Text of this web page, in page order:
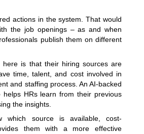
actions in the system. That would
the job openings – as and when
publish them on different
here is that their hiring sources are
time, talent, and cost involved in
and staffing process. An AI-backed
helps HRs learn from their previous
the insights.
which source is available, cost-
them with a more effective